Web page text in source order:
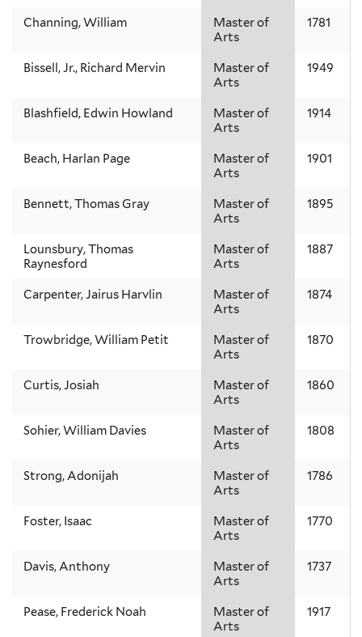
Channing, William
Master of
Arts
1781
Bissell, Jr., Richard Mervin
Master of
Arts
1949
Blashfield, Edwin Howland
Master of
Arts
1914
Beach, Harlan Page
Master of
Arts
1901
Bennett, Thomas Gray
Master of
Arts
1895
Lounsbury, Thomas
Raynesford
Master of
Arts
1887
Carpenter, Jairus Harvlin
Master of
Arts
1874
Trowbridge, William Petit
Master of
Arts
1870
Curtis, Josiah
Master of
Arts
1860
Sohier, William Davies
Master of
Arts
1808
Strong, Adonijah
Master of
Arts
1786
Foster, Isaac
Master of
Arts
1770
Davis, Anthony
Master of
Arts
1737
Pease, Frederick Noah
Master of
Arts
1917